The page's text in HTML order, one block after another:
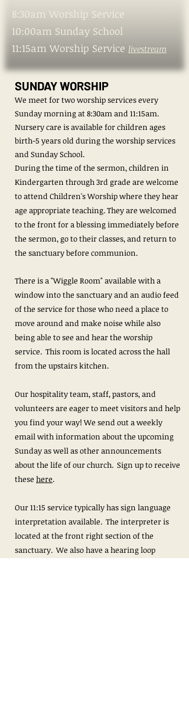
8:30am Worship Service
10:00am Sunday School
11:15am Worship Service livestream
SUNDAY WORSHIP
We meet for two worship services every
Sunday morning at 8:30am and 11:15am.
Nursery care is available ​​​​for children ages
birth-5 years old during the worship services
and Sunday School.
During the time of the sermon, children in
Kindergarten through 3rd grade are welcome
to attend Children's Worship where they hear
age appropriate teaching. They are welcomed
to the front for a blessing immediately before
the sermon, go to their classes, and return to
the sanctuary before communion.
There is a "Wiggle Room" available with a
window into the sanctuary and an audio feed
of the service for those who need a place to
move around and make noise while also
being able to see and hear the worship
service. This room is located across the hall
from the upstairs kitchen.
Our hospitality team, staff, pastors, and
volunteers are eager to meet visitors and help
you find your way! We send out a weekly
email with information about the upcoming
Sunday as well as other announcements
about the life of our church. Sign up to receive
these here.
Our 11:15 service typically has sign language
interpretation available. The interpreter is
located at the front right section of the
sanctuary. We also have a hearing loop